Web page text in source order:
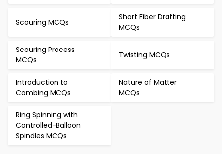
Scouring MCQs
Short Fiber Drafting
MCQs
Scouring Process
MCQs
Twisting MCQs
Introduction to
Combing MCQs
Nature of Matter
MCQs
Ring Spinning with
Controlled-Balloon
Spindles MCQs